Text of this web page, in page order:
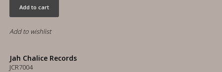
Add to cart
Add to wishlist
Jah Chalice Records
JCR7004